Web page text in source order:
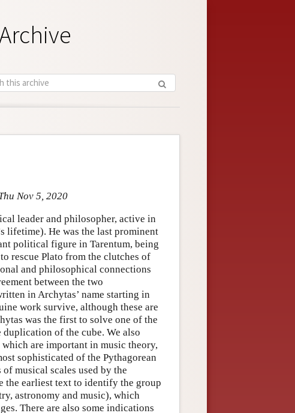
Nov 5, 2020
leader and philosopher, active in
lifetime). He was the last prominent
political figure in Tarentum, being
rescue Plato from the clutches of
and philosophical connections
between the two
in Archytas’ name starting in
work survive, although these are
was the first to solve one of the
of the cube. We also
which are important in music theory,
sophisticated of the Pythagorean
musical scales used by the
the earliest text to identify the group
astronomy and music), which
There are also some indications